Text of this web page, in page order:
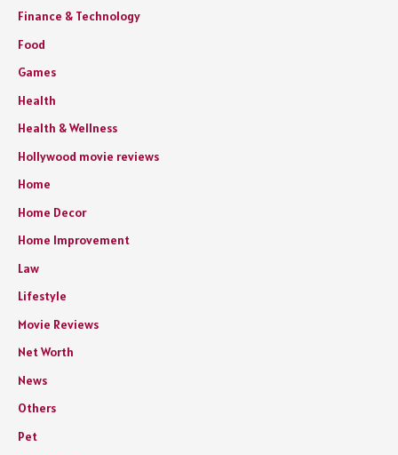
Finance & Technology
Food
Games
Health
Health & Wellness
Hollywood movie reviews
Home
Home Decor
Home Improvement
Law
Lifestyle
Movie Reviews
Net Worth
News
Others
Pet